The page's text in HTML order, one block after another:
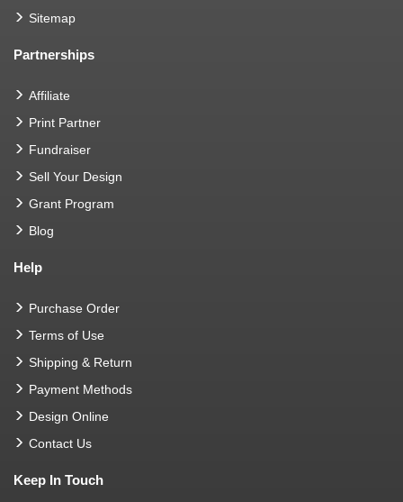
Sitemap
Partnerships
Affiliate
Print Partner
Fundraiser
Sell Your Design
Grant Program
Blog
Help
Purchase Order
Terms of Use
Shipping & Return
Payment Methods
Design Online
Contact Us
Keep In Touch